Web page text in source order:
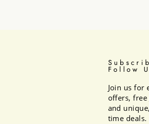
Follow
Join us for
offers, free
and
time deals.